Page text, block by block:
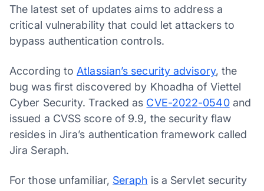
The latest set of updates aims to address a
critical vulnerability that could let attackers to
bypass authentication controls.
According to Atlassian’s security advisory, the
bug was first discovered by Khoadha of Viettel
Cyber Security. Tracked as CVE-2022-0540and
issued a CVSS score of 9.9, the security flaw
resides in Jira’s authentication framework called
Jira Seraph.
For those unfamiliar, Seraph is a Servlet security